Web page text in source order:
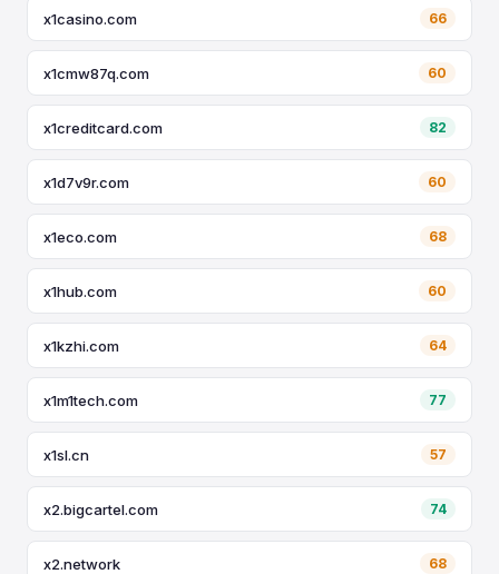
x1casino.com 66
x1cmw87q.com 60
x1creditcard.com 82
x1d7v9r.com 60
x1eco.com 68
x1hub.com 60
x1kzhi.com 64
x1m1tech.com 77
x1sl.cn 57
x2.bigcartel.com 74
x2.network 68